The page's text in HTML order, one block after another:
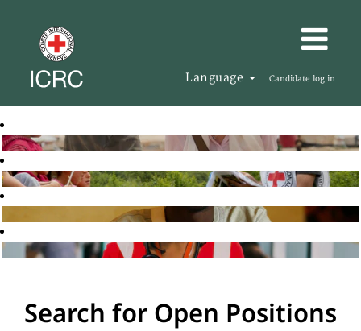
Language Candidate log in
Search for Open Positions